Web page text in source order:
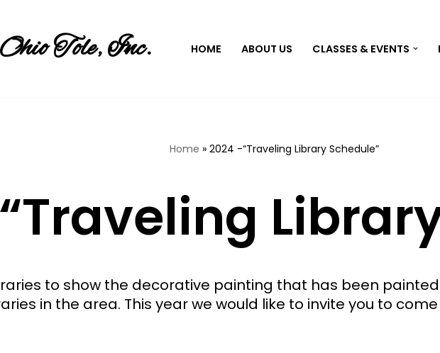
Tole, Inc. HOME ABOUT US CLASSES & EVENTS
Home » 2024 -“Traveling Library Schedule”
to show the decorative painting that has been
in the area. This year we would like to invite you to